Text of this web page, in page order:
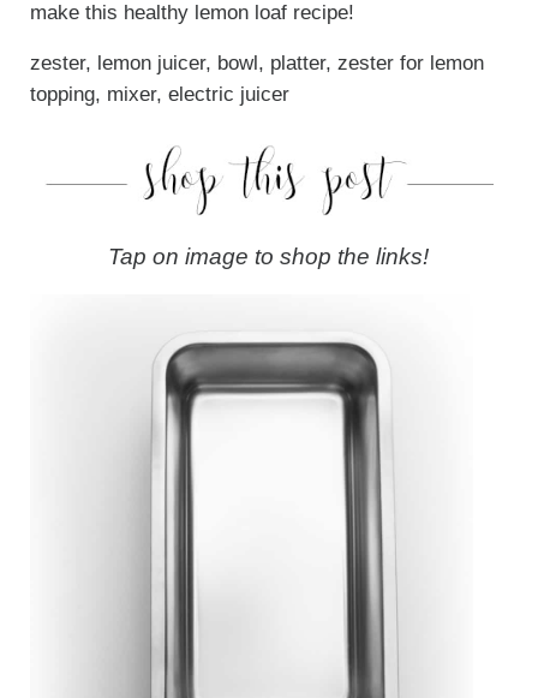
make this healthy lemon loaf recipe!
zester, lemon juicer, bowl, platter, zester for lemon
topping, mixer, electric juicer
Tap on image to shop the links!